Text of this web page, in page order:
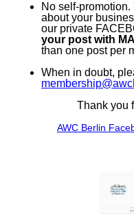
No self-
about your
our private
your post with
than one post per
When in doubt,
Thank you
AWC Berlin